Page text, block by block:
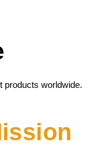
products worldwide.